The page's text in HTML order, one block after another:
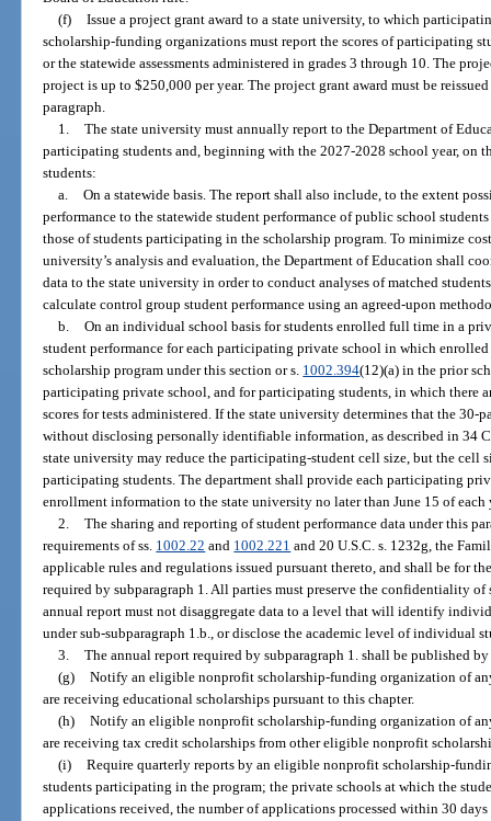
(f) Issue a project grant award to a state university, to which
scholarship-funding organizations must report the scores of participating
or the statewide assessments administered in grades 3 through 10. The
project is up to $250,000 per year. The project grant award must be
paragraph.
1. The state university must annually report to the Department of
participating students and, beginning with the 2027-2028 school year, on
students:
a. On a statewide basis. The report shall also include, to the extent
performance to the statewide student performance of public school
those of students participating in the scholarship program. To minimize
university’s analysis and evaluation, the Department of Education shall
data to the state university in order to conduct analyses of matched
calculate control group student performance using an agreed-upon
b. On an individual school basis for students enrolled full time in a
student performance for each participating private school in which
scholarship program under this section or s. 1002.394(12)(a) in the prior
participating private school, and for participating students, in which there
scores for tests administered. If the state university determines that the
without disclosing personally identifiable information, as described in 34
state university may reduce the participating-student cell size, but the cell
participating students. The department shall provide each participating
enrollment information to the state university no later than June 15 of each
2. The sharing and reporting of student performance data under this
requirements of ss. 1002.22 and 1002.221 and 20 U.S.C. s. 1232g, the
applicable rules and regulations issued pursuant thereto, and shall be for
required by subparagraph 1. All parties must preserve the confidentiality
annual report must not disaggregate data to a level that will identify
under sub-subparagraph 1.b., or disclose the academic level of individual
3. The annual report required by subparagraph 1. shall be published
(g) Notify an eligible nonprofit scholarship-funding organization of
are receiving educational scholarships pursuant to this chapter.
(h) Notify an eligible nonprofit scholarship-funding organization of
are receiving tax credit scholarships from other eligible nonprofit
(i) Require quarterly reports by an eligible nonprofit scholarship-
students participating in the program; the private schools at which the
applications received, the number of applications processed within 30